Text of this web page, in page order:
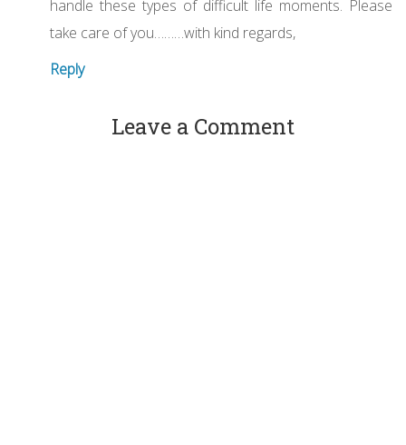
handle these types of difficult life moments. Please
take care of you………with kind regards,
Reply
Leave a Comment